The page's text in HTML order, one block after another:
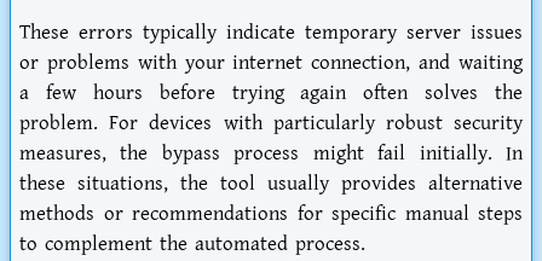
These errors typically indicate temporary server issues
or problems with your internet connection, and waiting
a few hours before trying again often solves the
problem. For devices with particularly robust security
measures, the bypass process might fail initially. In
these situations, the tool usually provides alternative
methods or recommendations for specific manual steps
to complement the automated process.